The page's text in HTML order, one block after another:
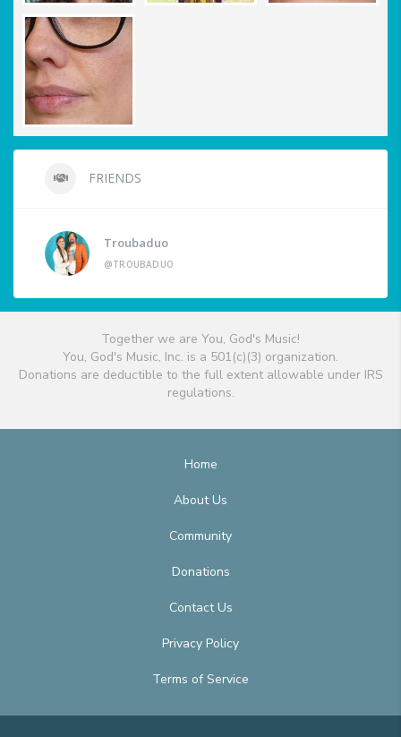
FRIENDS
Troubaduo
@TROUBADUO
Together we are You, God's Music!
You, God's Music, Inc. is a 501(c)(3) organization.
Donations are deductible to the full extent allowable under IRS
regulations.
Home
About Us
Community
Donations
Contact Us
Privacy Policy
Terms of Service